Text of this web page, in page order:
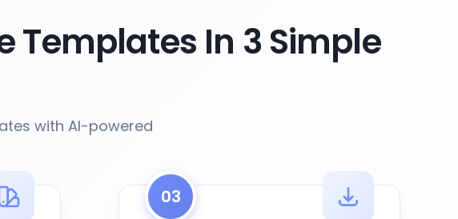
Templates In 3 Simple
with AI-powered
03